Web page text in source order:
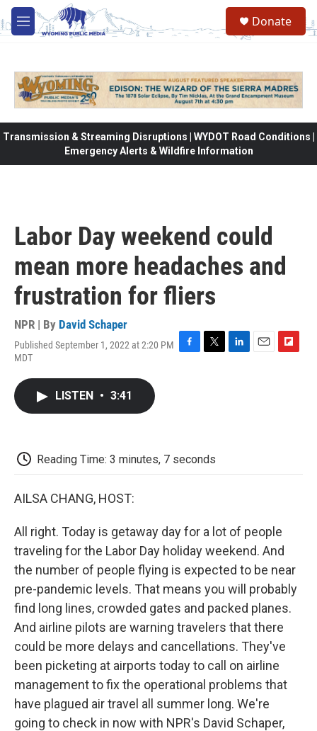
Skip to main content
M
e
Donate
Transmission & Streaming Disruptions | WYDOT Road Conditions |
Emergency Alerts & Wildfire Information
Labor Day weekend could
mean more headaches and
frustration for fliers
NPR | By David Schaper
Published September 1, 2022 at 2:20 PM
MDT
LISTEN • 3:41
Reading Time: 3 minutes, 7 seconds
AILSA CHANG, HOST:
All right. Today is getaway day for a lot of people
traveling for the Labor Day holiday weekend. And
the number of people flying is expected to be near
pre-pandemic levels. That means you will probably
find long lines, crowded gates and packed planes.
And airline pilots are warning travelers that there
could be more delays and cancellations. They've
been picketing at airports today to call on airline
management to fix the operational problems that
have plagued air travel all summer long. We're
going to check in now with NPR's David Schaper,